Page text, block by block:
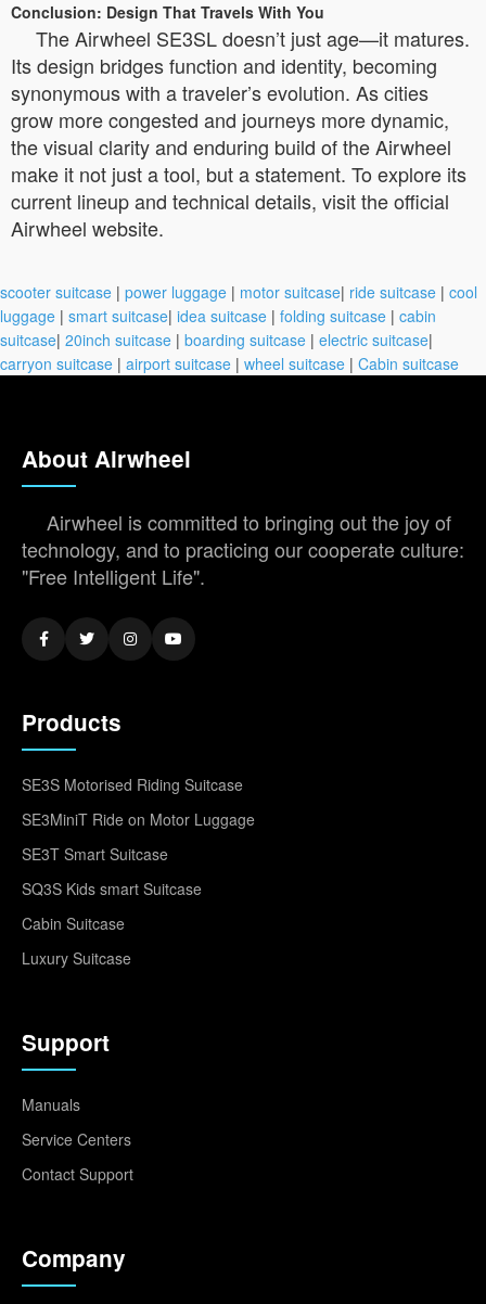
Conclusion: Design That Travels With You
The Airwheel SE3SL doesn’t just age—it matures.
Its design bridges function and identity, becoming
synonymous with a traveler’s evolution. As cities
grow more congested and journeys more dynamic,
the visual clarity and enduring build of the Airwheel
make it not just a tool, but a statement. To explore its
current lineup and technical details, visit the official
Airwheel website.
scooter suitcase | power luggage | motor suitcase| ride suitcase | cool
luggage | smart suitcase| idea suitcase | folding suitcase | cabin
suitcase| 20inch suitcase | boarding suitcase | electric suitcase|
carryon suitcase | airport suitcase | wheel suitcase | Cabin suitcase
About Airwheel
Airwheel is committed to bringing out the joy of
technology, and to practicing our cooperate culture:
"Free Intelligent Life".
Products
SE3S Motorised Riding Suitcase
SE3MiniT Ride on Motor Luggage
SE3T Smart Suitcase
SQ3S Kids smart Suitcase
Cabin Suitcase
Luxury Suitcase
Support
Manuals
Service Centers
Contact Support
Company